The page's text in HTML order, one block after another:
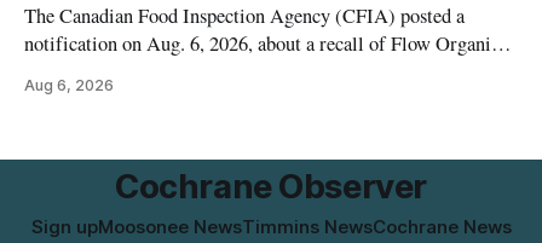
The Canadian Food Inspection Agency (CFIA) posted a
notification on Aug. 6, 2026, about a recall of Flow Organic
mould. The recall date is July 30, 2026, and the agency said
Columbia. For
Aug 6, 2026
Cochrane Observer
Sign upMoosonee NewsTimmins NewsCochrane News